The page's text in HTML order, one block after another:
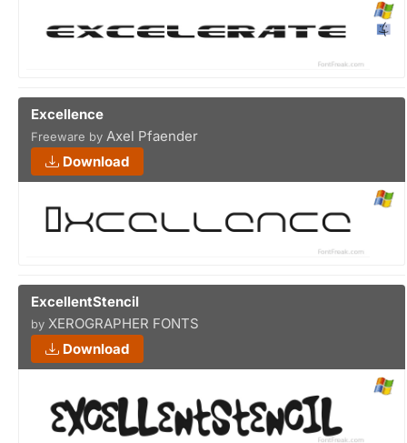
Excellence
Freeware by Axel Pfaender
Download
ExcellentStencil
by XEROGRAPHER FONTS
Download